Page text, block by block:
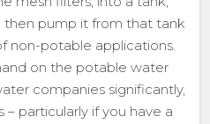
then pump it from that tank
non-potable applications.
on the potable water
companies significantly,
particularly if you have a